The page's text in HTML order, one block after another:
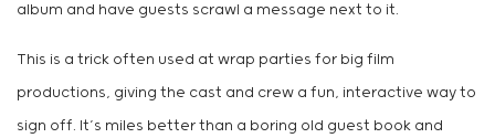
album and have guests scrawl a message next to it.
This is a trick often used at wrap parties for big film
productions, giving the cast and crew a fun, interactive way to
sign off. It’s miles better than a boring old guest book and